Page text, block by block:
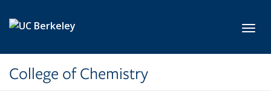
College of Chemistry